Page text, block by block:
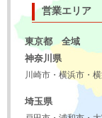
営業エリア
東京都 全域
神奈川県
川崎市・横浜市・
埼玉県